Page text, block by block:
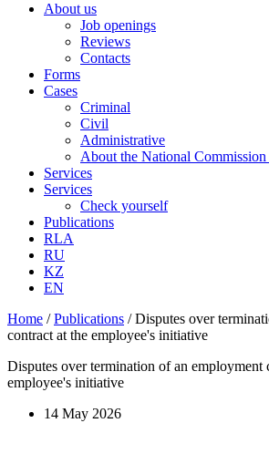
About us
Job openings
Reviews
Contacts
Forms
Cases
Criminal
Civil
Administrative
About the National
Services
Services
Check yourself
Publications
RLA
RU
KZ
EN
Home /Publications /Disputes over
contract at the employee's initiative
Disputes over termination of an employment
employee's initiative
14 May 2026